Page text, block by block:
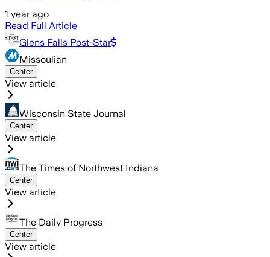
1 year ago
Read Full Article
Glens Falls Post-Star
Missoulian
Center
View article
Wisconsin State Journal
Center
View article
The Times of Northwest Indiana
Center
View article
The Daily Progress
Center
View article